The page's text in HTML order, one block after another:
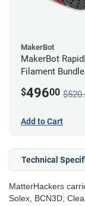
MakerBot
MakerBot
Filament Bundle
$49600
Add to Cart
Technical
MatterHackers
Solex, BCN3D,